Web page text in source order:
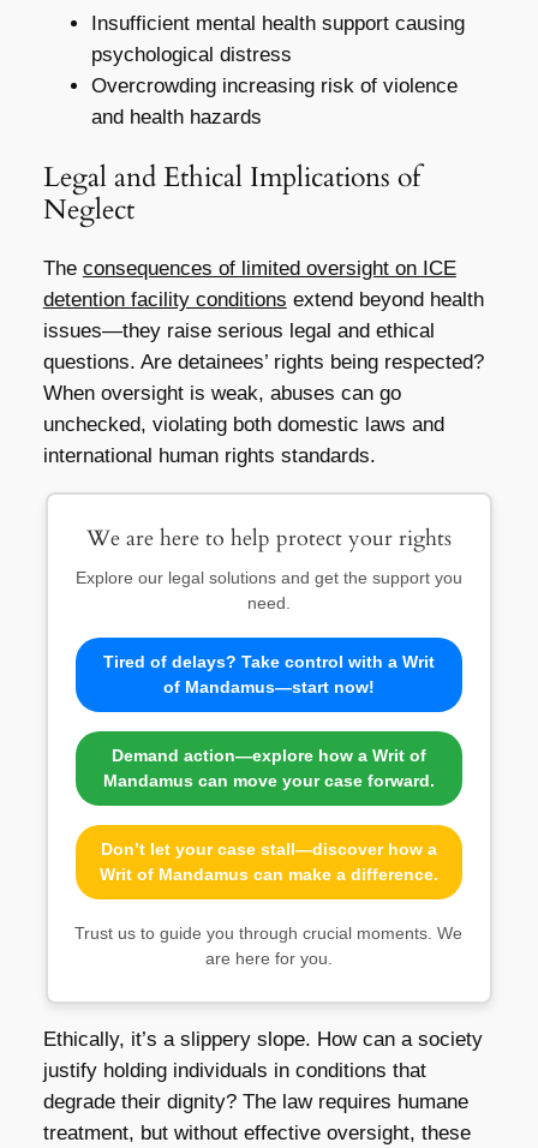
Insufficient mental health support causing
psychological distress
Overcrowding increasing risk of violence
and health hazards
Legal and Ethical Implications of
Neglect
The consequences of limited oversight on ICE
detention facility conditions extend beyond health
issues—they raise serious legal and ethical
questions. Are detainees’ rights being respected?
When oversight is weak, abuses can go
unchecked, violating both domestic laws and
international human rights standards.
We are here to help protect your rights
Explore our legal solutions and get the support you
need.
Tired of delays? Take control with a Writ
of Mandamus—start now!
Demand action—explore how a Writ of
Mandamus can move your case forward.
Don’t let your case stall—discover how a
Writ of Mandamus can make a difference.
Trust us to guide you through crucial moments. We
are here for you.
Ethically, it’s a slippery slope. How can a society
justify holding individuals in conditions that
degrade their dignity? The law requires humane
treatment, but without effective oversight, these